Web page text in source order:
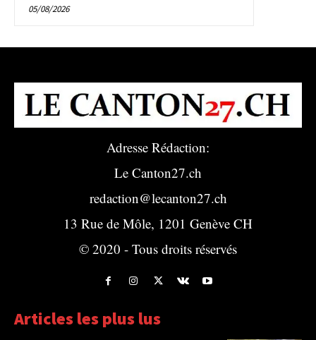
05/08/2026
Adresse Rédaction:
Le Canton27.ch
redaction@lecanton27.ch
13 Rue de Môle, 1201 Genève CH
© 2020 - Tous droits réservés
Articles les plus lus